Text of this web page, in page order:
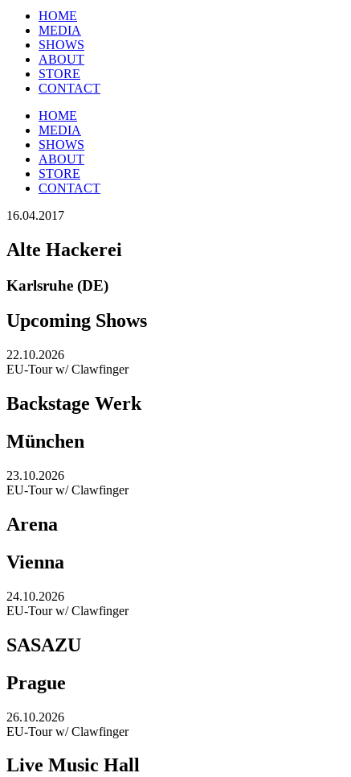
HOME
MEDIA
SHOWS
ABOUT
STORE
CONTACT
HOME
MEDIA
SHOWS
ABOUT
STORE
CONTACT
16.04.2017
Alte Hackerei
Karlsruhe (DE)
Upcoming Shows
22.10.2026
EU-Tour w/ Clawfinger
Backstage Werk
München
23.10.2026
EU-Tour w/ Clawfinger
Arena
Vienna
24.10.2026
EU-Tour w/ Clawfinger
SASAZU
Prague
26.10.2026
EU-Tour w/ Clawfinger
Live Music Hall